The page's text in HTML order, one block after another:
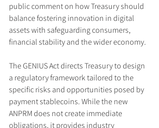
public comment on how Treasury should
balance fostering innovation in digital
assets with safeguarding consumers,
financial stability and the wider economy.
The GENIUS Act directs Treasury to design
a regulatory framework tailored to the
specific risks and opportunities posed by
payment stablecoins. While the new
ANPRM does not create immediate
obligations, it provides industry